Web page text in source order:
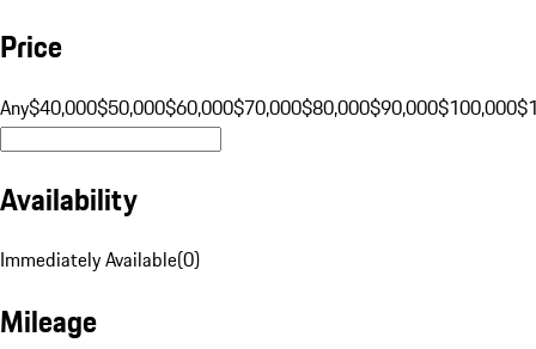
Price
Any$40,000$50,000$60,000$70,000$80,000$90,000$100,000
Availability
Immediately Available(0)
Mileage